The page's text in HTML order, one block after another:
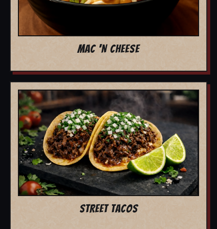
MAC 'N CHEESE
STREET TACOS